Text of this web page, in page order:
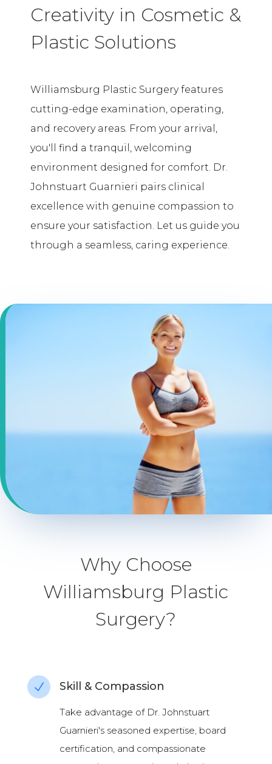
Creativity in Cosmetic &
Plastic Solutions
Williamsburg Plastic Surgery features
cutting-edge examination, operating,
and recovery areas. From your arrival,
you'll find a tranquil, welcoming
environment designed for comfort. Dr.
Johnstuart Guarnieri pairs clinical
excellence with genuine compassion to
ensure your satisfaction. Let us guide you
through a seamless, caring experience.
Why Choose
Williamsburg Plastic
Surgery?
N Skill & Compassion
Take advantage of Dr. Johnstuart
Guarnieri's seasoned expertise, board
certification, and compassionate